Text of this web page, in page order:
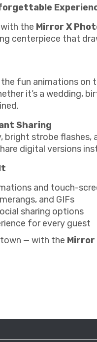
the Mirror X
centerpiece that
fun animations
it’s a
Sharing
strobe flashes,
digital versions
and touch-
and GIFs
sharing options
for every guest
— with the Mirror